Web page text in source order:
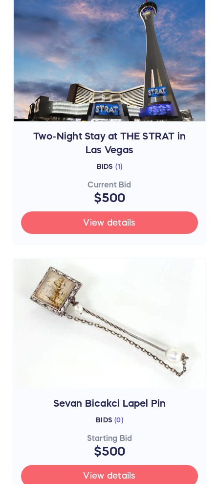
Two-Night Stay at THE STRAT in
Las Vegas
BIDS (1 )
Current Bid
$500
View details
Sevan Bicakci Lapel Pin
BIDS (0)
Starting Bid
$500
View details